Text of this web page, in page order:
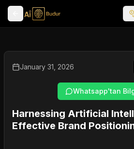
January 31, 2026
Whatsapp'tan
Harnessing Artificial
Effective Brand